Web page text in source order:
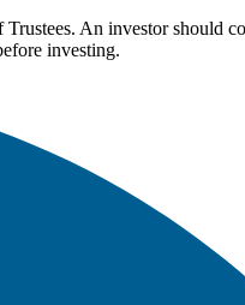
An investor should
investing.